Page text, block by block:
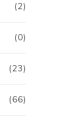
(2)
(0)
(23)
(66)